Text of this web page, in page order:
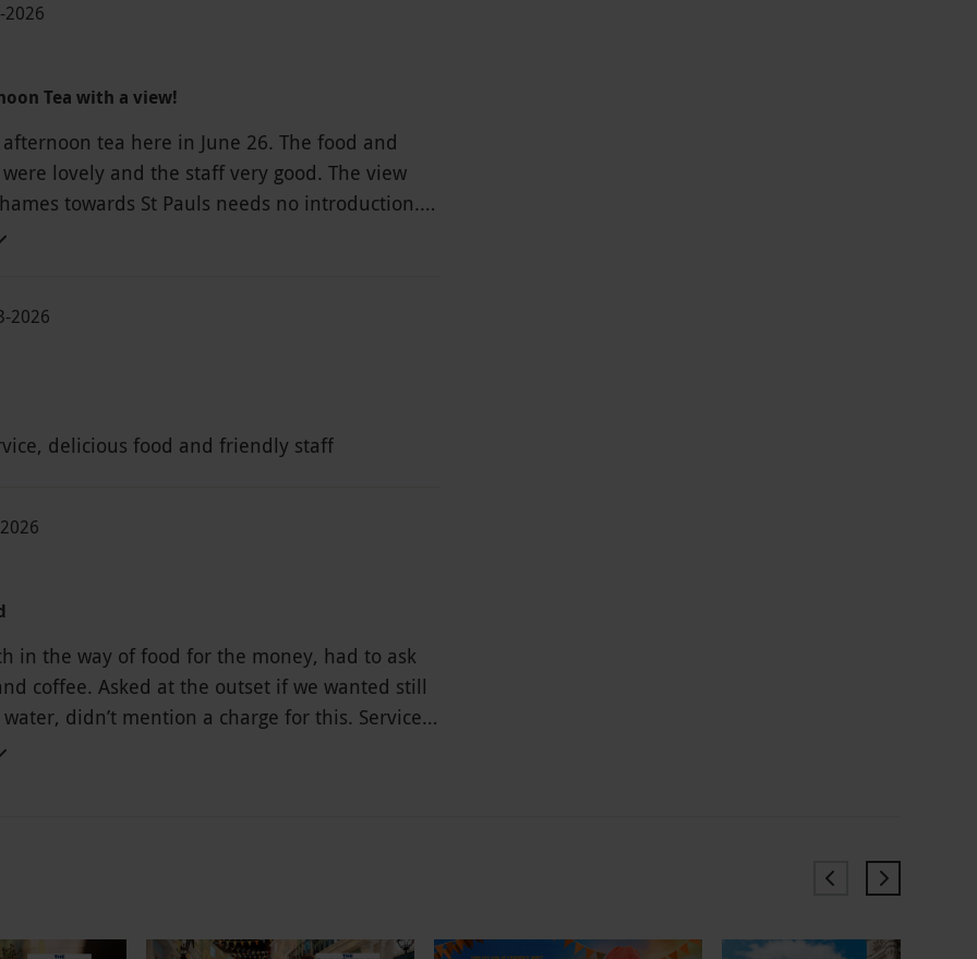
2026
Tea with a view!
tea here in June 26. The food and
lovely and the staff very good. The view
towards St Pauls needs no introduction.
pleasant experience.
2026
delicious food and friendly staff
in the way of food for the money, had to ask
coffee. Asked at the outset if we wanted still
didn’t mention a charge for this. Service
it is London I suppose) will not be back